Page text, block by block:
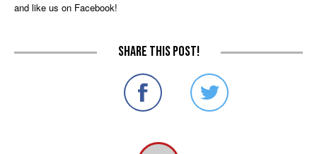
and like us on Facebook!
Share this post!